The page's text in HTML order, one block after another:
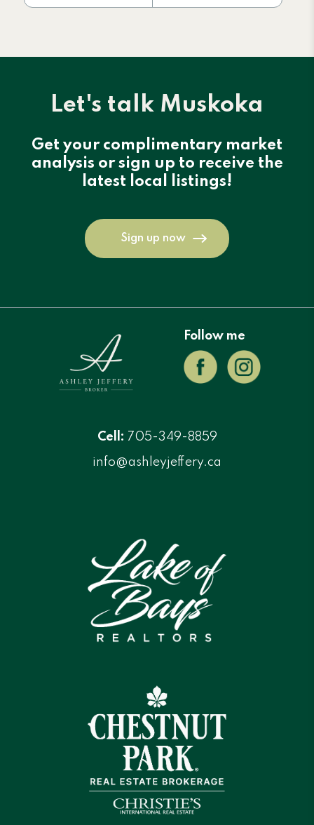
Let's talk Muskoka
Get your complimentary market
analysis or sign up to receive the
latest local listings!
Sign up now
Follow me
Cell: 705-349-8859
info@ashleyjeffery.ca